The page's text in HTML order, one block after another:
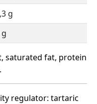
g
saturated fat, protein
regulator: tartaric